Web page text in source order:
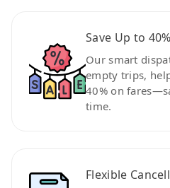
Save Up to 40%
Our smart
empty trips,
40% on
time.
Flexible